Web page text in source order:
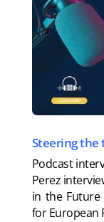
Steering the
Podcast
Perez
in the Future
for European